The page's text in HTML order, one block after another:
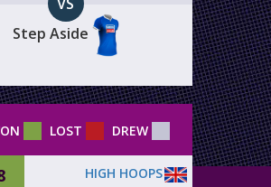
Step Aside
LOST DREW
HIGH HOOPS